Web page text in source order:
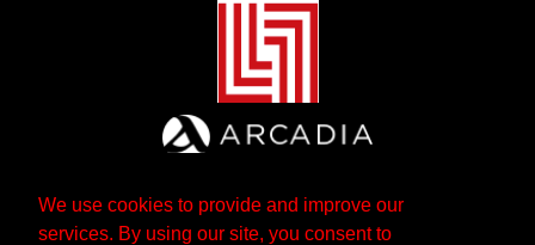
We use cookies to provide and improve our
services. By using our site, you consent to